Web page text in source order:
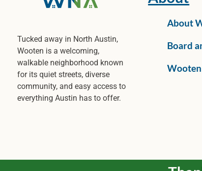
Tucked away in North Austin,
Wooten is a welcoming,
walkable neighborhood known
for its quiet streets, diverse
community, and easy access to
everything Austin has to offer.
About
Board